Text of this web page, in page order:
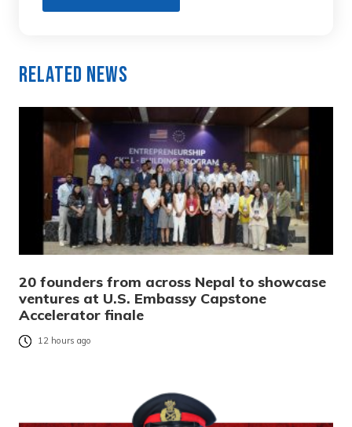
Related News
20 founders from across Nepal to showcase
ventures at U.S. Embassy Capstone
Accelerator finale
12 hours ago